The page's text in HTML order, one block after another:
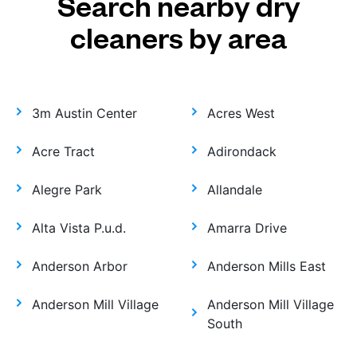
cleaners by area
3m Austin Center Acres West
Acre Tract Adirondack
Alegre Park Allandale
Alta Vista P.u.d. Amarra Drive
Anderson Arbor Anderson Mills East
Anderson Mill Village
Anderson Mill Village
South